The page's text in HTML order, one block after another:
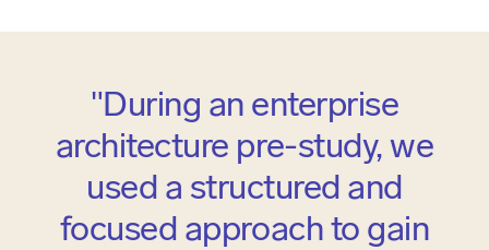
"During an enterprise
architecture pre-study, we
used a structured and
focused approach to gain